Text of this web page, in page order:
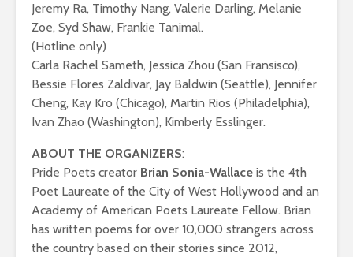
Jeremy Ra, Timothy Nang, Valerie Darling, Melanie
Zoe, Syd Shaw, Frankie Tanimal.
(Hotline only)
Carla Rachel Sameth, Jessica Zhou (San Fransisco),
Bessie Flores Zaldivar, Jay Baldwin (Seattle), Jennifer
Cheng, Kay Kro (Chicago), Martin Rios (Philadelphia),
Ivan Zhao (Washington), Kimberly Esslinger.
ABOUT THE ORGANIZERS:
Pride Poets creator Brian Sonia-Wallace is the 4th
Poet Laureate of the City of West Hollywood and an
Academy of American Poets Laureate Fellow. Brian
has written poems for over 10,000 strangers across
the country based on their stories since 2012,